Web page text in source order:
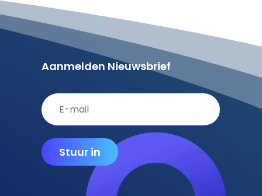
Aanmelden Nieuwsbrief